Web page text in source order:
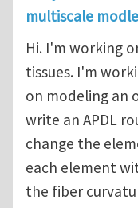
multiscale
Hi. I'm working
tissues. I'm
on modeling an
write an APDL
change the
each element
the fiber